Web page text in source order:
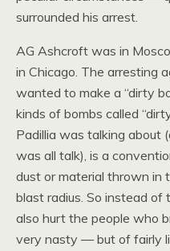
surrounded his arrest.
AG Ashcroft was in
in Chicago. The arresting
wanted to make a “dirty
kinds of bombs called
Padillia was talking about
was all talk), is a
dust or material thrown in
blast radius. So instead of
also hurt the people who
very nasty — but of fairly